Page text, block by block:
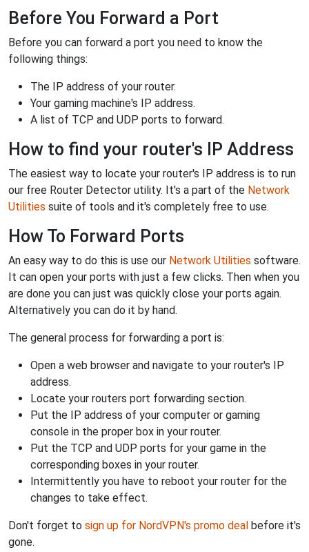
Before You Forward a Port
Before you can forward a port you need to know the
following things:
The IP address of your router.
Your gaming machine's IP address.
A list of TCP and UDP ports to forward.
How to find your router's IP Address
The easiest way to locate your router's IP address is to run
our free Router Detector utility. It's a part of the Network
Utilities suite of tools and it's completely free to use.
How To Forward Ports
An easy way to do this is use our Network Utilities software.
It can open your ports with just a few clicks. Then when you
are done you can just was quickly close your ports again.
Alternatively you can do it by hand.
The general process for forwarding a port is:
Open a web browser and navigate to your router's IP
address.
Locate your routers port forwarding section.
Put the IP address of your computer or gaming
console in the proper box in your router.
Put the TCP and UDP ports for your game in the
corresponding boxes in your router.
Intermittently you have to reboot your router for the
changes to take effect.
Don't forget to sign up for NordVPN's promo deal before it's
gone.